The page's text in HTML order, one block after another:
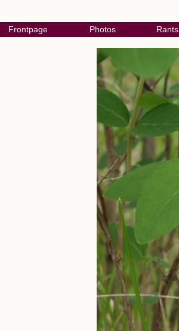
Frontpage Photos Rants